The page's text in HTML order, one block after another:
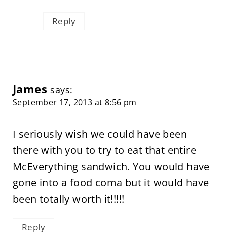
Reply
James says:
September 17, 2013 at 8:56 pm
I seriously wish we could have been
there with you to try to eat that entire
McEverything sandwich. You would have
gone into a food coma but it would have
been totally worth it!!!!!
Reply